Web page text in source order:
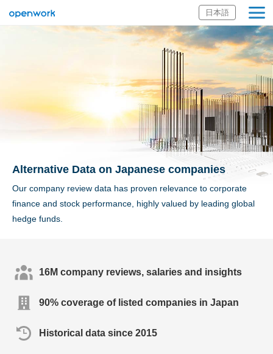
日本語
Alternative Data on Japanese companies
Our company review data has proven relevance to corporate
finance and stock performance, highly valued by leading global
hedge funds.
16M company reviews, salaries and insights
90% coverage of listed companies in Japan
Historical data since 2015